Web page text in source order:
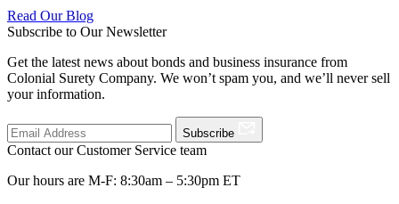
Read Our Blog
Subscribe to Our Newsletter
Get the latest news about bonds and business insurance from
Colonial Surety Company. We won’t spam you, and we’ll never sell
your information.
Subscribe
Contact our Customer Service team
Our hours are M-F: 8:30am – 5:30pm ET